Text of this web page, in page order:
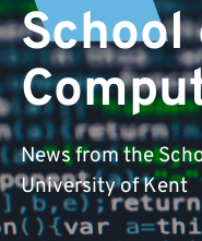
School
News from the
University of Kent